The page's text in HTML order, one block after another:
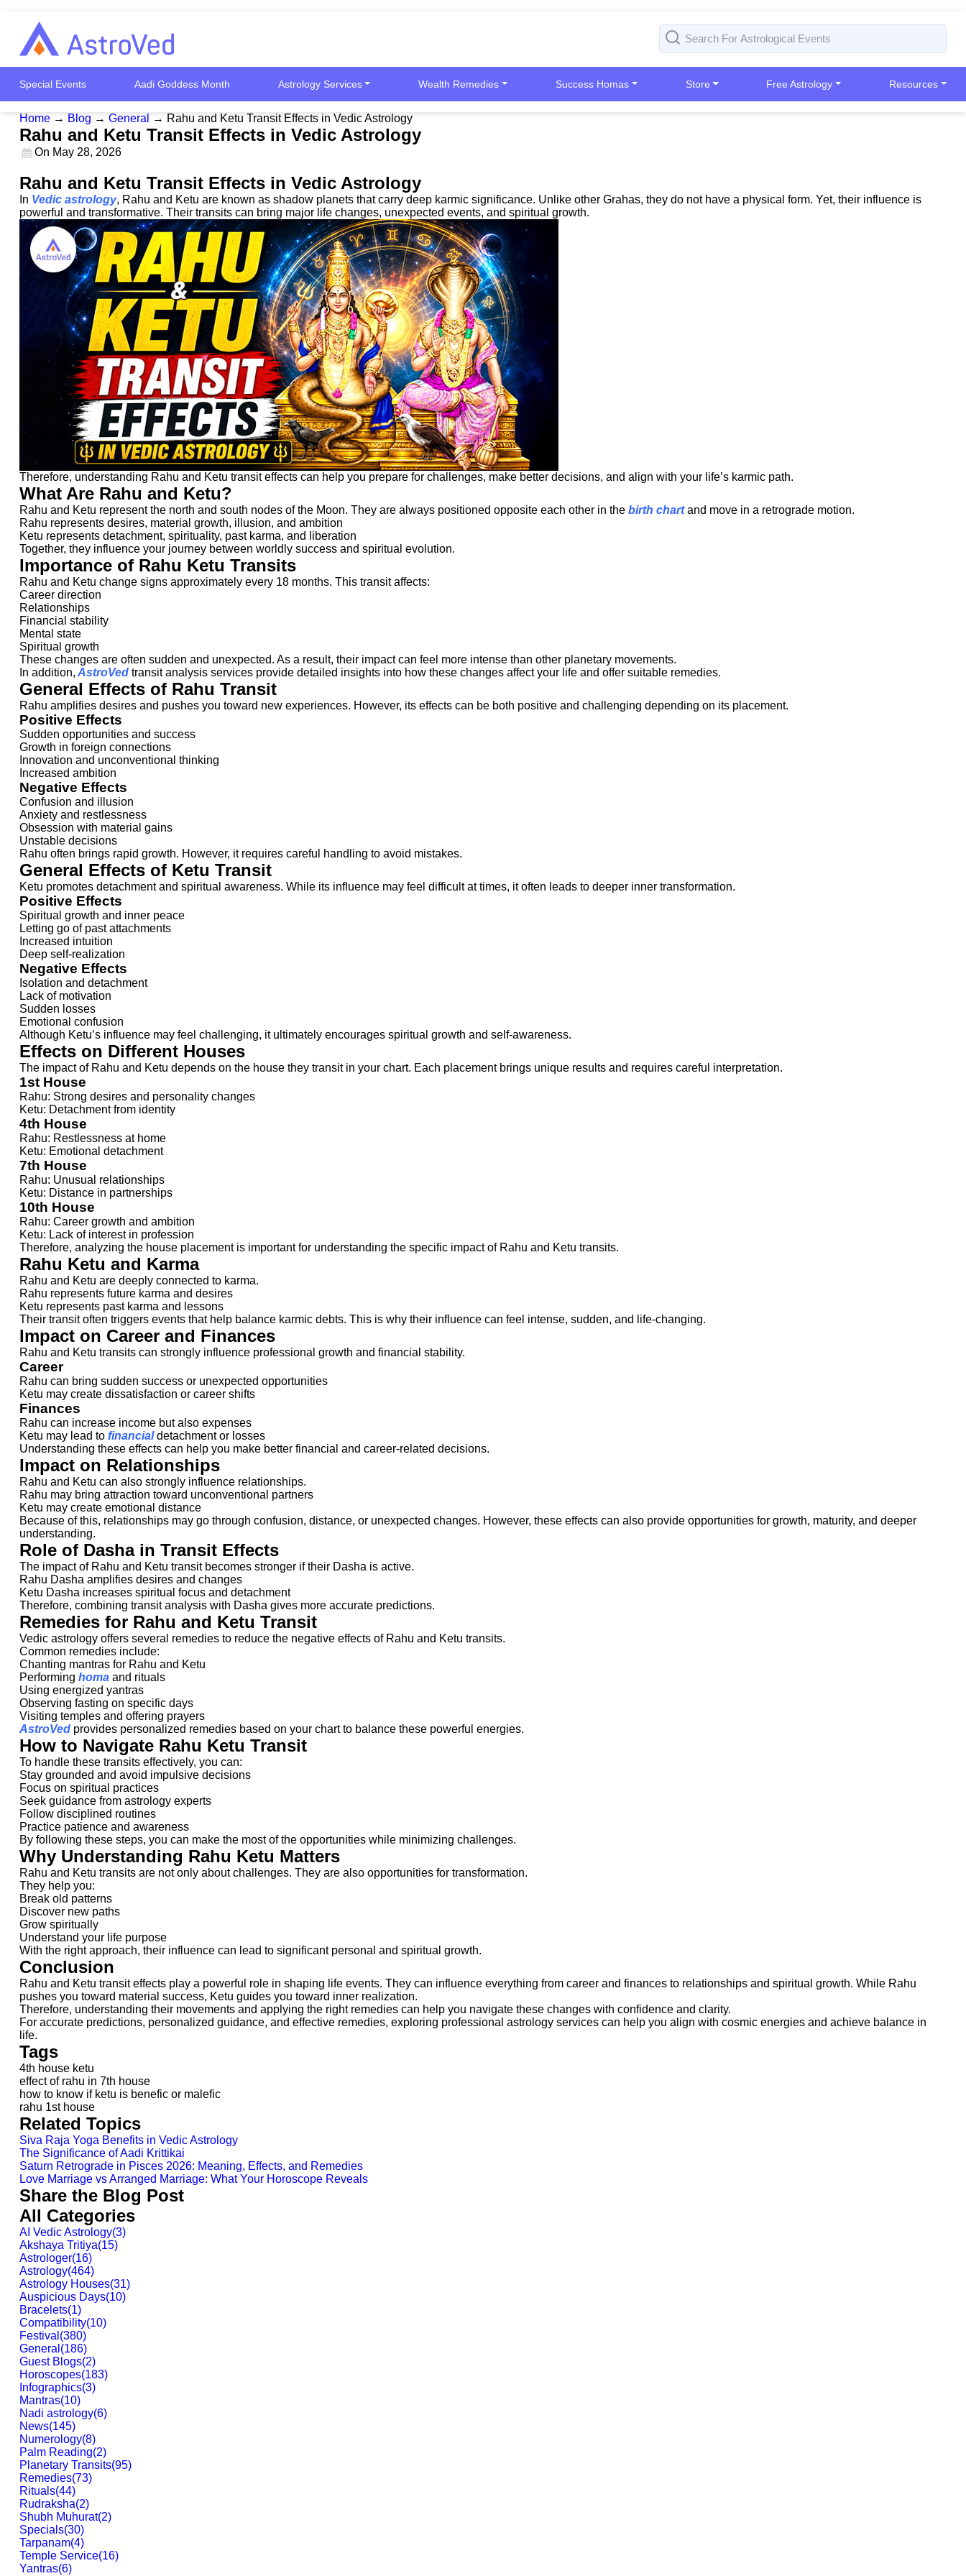
Special Events Aadi Goddess Month Astrology Services Wealth Remedies Success Homas Store Free Astrology Resources
Home → Blog → General → Rahu and Ketu Transit Effects in Vedic Astrology
Rahu and Ketu Transit Effects in Vedic Astrology
On May 28, 2026
Rahu and Ketu Transit Effects in Vedic Astrology
In Vedic astrology, Rahu and Ketu are known as shadow planets that carry deep karmic significance. Unlike other Grahas, they do not have a physical form. Yet, their influence is
powerful and transformative. Their transits can bring major life changes, unexpected events, and spiritual growth.
Therefore, understanding Rahu and Ketu transit effects can help you prepare for challenges, make better decisions, and align with your life’s karmic path.
What Are Rahu and Ketu?
Rahu and Ketu represent the north and south nodes of the Moon. They are always positioned opposite each other in the birth chart and move in a retrograde motion.
Rahu represents desires, material growth, illusion, and ambition
Ketu represents detachment, spirituality, past karma, and liberation
Together, they influence your journey between worldly success and spiritual evolution.
Importance of Rahu Ketu Transits
Rahu and Ketu change signs approximately every 18 months. This transit affects:
Career direction
Relationships
Financial stability
Mental state
Spiritual growth
These changes are often sudden and unexpected. As a result, their impact can feel more intense than other planetary movements.
In addition, AstroVed transit analysis services provide detailed insights into how these changes affect your life and offer suitable remedies.
General Effects of Rahu Transit
Rahu amplifies desires and pushes you toward new experiences. However, its effects can be both positive and challenging depending on its placement.
Positive Effects
Sudden opportunities and success
Growth in foreign connections
Innovation and unconventional thinking
Increased ambition
Negative Effects
Confusion and illusion
Anxiety and restlessness
Obsession with material gains
Unstable decisions
Rahu often brings rapid growth. However, it requires careful handling to avoid mistakes.
General Effects of Ketu Transit
Ketu promotes detachment and spiritual awareness. While its influence may feel difficult at times, it often leads to deeper inner transformation.
Positive Effects
Spiritual growth and inner peace
Letting go of past attachments
Increased intuition
Deep self-realization
Negative Effects
Isolation and detachment
Lack of motivation
Sudden losses
Emotional confusion
Although Ketu’s influence may feel challenging, it ultimately encourages spiritual growth and self-awareness.
Effects on Different Houses
The impact of Rahu and Ketu depends on the house they transit in your chart. Each placement brings unique results and requires careful interpretation.
1st House
Rahu: Strong desires and personality changes
Ketu: Detachment from identity
4th House
Rahu: Restlessness at home
Ketu: Emotional detachment
7th House
Rahu: Unusual relationships
Ketu: Distance in partnerships
10th House
Rahu: Career growth and ambition
Ketu: Lack of interest in profession
Therefore, analyzing the house placement is important for understanding the specific impact of Rahu and Ketu transits.
Rahu Ketu and Karma
Rahu and Ketu are deeply connected to karma.
Rahu represents future karma and desires
Ketu represents past karma and lessons
Their transit often triggers events that help balance karmic debts. This is why their influence can feel intense, sudden, and life-changing.
Impact on Career and Finances
Rahu and Ketu transits can strongly influence professional growth and financial stability.
Career
Rahu can bring sudden success or unexpected opportunities
Ketu may create dissatisfaction or career shifts
Finances
Rahu can increase income but also expenses
Ketu may lead to financialdetachment or losses
Understanding these effects can help you make better financial and career-related decisions.
Impact on Relationships
Rahu and Ketu can also strongly influence relationships.
Rahu may bring attraction toward unconventional partners
Ketu may create emotional distance
Because of this, relationships may go through confusion, distance, or unexpected changes. However, these effects can also provide opportunities for growth, maturity, and deeper
understanding.
Role of Dasha in Transit Effects
The impact of Rahu and Ketu transit becomes stronger if their Dasha is active.
Rahu Dasha amplifies desires and changes
Ketu Dasha increases spiritual focus and detachment
Therefore, combining transit analysis with Dasha gives more accurate predictions.
Remedies for Rahu and Ketu Transit
Vedic astrology offers several remedies to reduce the negative effects of Rahu and Ketu transits.
Common remedies include:
Chanting mantras for Rahu and Ketu
Performing homa and rituals
Using energized yantras
Observing fasting on specific days
Visiting temples and offering prayers
AstroVed provides personalized remedies based on your chart to balance these powerful energies.
How to Navigate Rahu Ketu Transit
To handle these transits effectively, you can:
Stay grounded and avoid impulsive decisions
Focus on spiritual practices
Seek guidance from astrology experts
Follow disciplined routines
Practice patience and awareness
By following these steps, you can make the most of the opportunities while minimizing challenges.
Why Understanding Rahu Ketu Matters
Rahu and Ketu transits are not only about challenges. They are also opportunities for transformation.
They help you:
Break old patterns
Discover new paths
Grow spiritually
Understand your life purpose
With the right approach, their influence can lead to significant personal and spiritual growth.
Conclusion
Rahu and Ketu transit effects play a powerful role in shaping life events. They can influence everything from career and finances to relationships and spiritual growth. While Rahu
pushes you toward material success, Ketu guides you toward inner realization.
Therefore, understanding their movements and applying the right remedies can help you navigate these changes with confidence and clarity.
For accurate predictions, personalized guidance, and effective remedies, exploring professional astrology services can help you align with cosmic energies and achieve balance in
life.
Tags
4th house ketu
effect of rahu in 7th house
how to know if ketu is benefic or malefic
rahu 1st house
Related Topics
Siva Raja Yoga Benefits in Vedic Astrology
The Significance of Aadi Krittikai
Saturn Retrograde in Pisces 2026: Meaning, Effects, and Remedies
Love Marriage vs Arranged Marriage: What Your Horoscope Reveals
Share the Blog Post
All Categories
AI Vedic Astrology(3)
Akshaya Tritiya(15)
Astrologer(16)
Astrology(464)
Astrology Houses(31)
Auspicious Days(10)
Bracelets(1)
Compatibility(10)
Festival (380)
General (186)
Guest Blogs(2)
Horoscopes(183)
Infographics(3)
Mantras(10)
Nadi astrology(6)
News(145)
Numerology(8)
Palm Reading(2)
Planetary Transits(95)
Remedies(73)
Rituals(44)
Rudraksha(2)
Shubh Muhurat(2)
Specials(30)
Tarpanam(4)
Temple Service(16)
Yantras(6)